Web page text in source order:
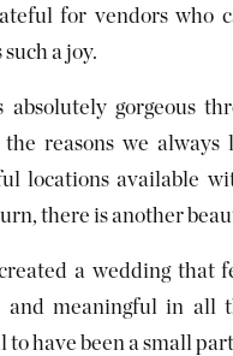
for vendors who
a joy.
absolutely gorgeous
reasons we always
locations available
there is another
a wedding
and meaningful in
have been a small